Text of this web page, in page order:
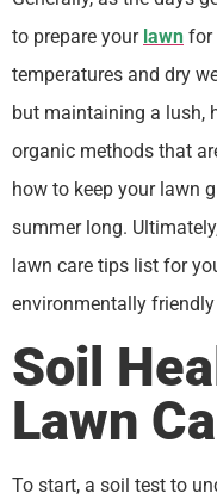
to prepare your lawn for
temperatures and dry
but maintaining a lush,
organic methods that
how to keep your lawn
summer long.
lawn care tips list for
environmentally
Soil
Lawn
To start, a soil test to